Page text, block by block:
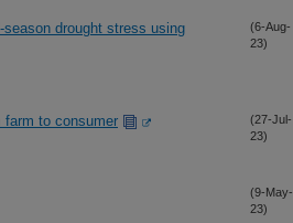
drought stress using
(6-Aug-
23)
to consumer
(27-Jul-
23)
(9-May-
23)